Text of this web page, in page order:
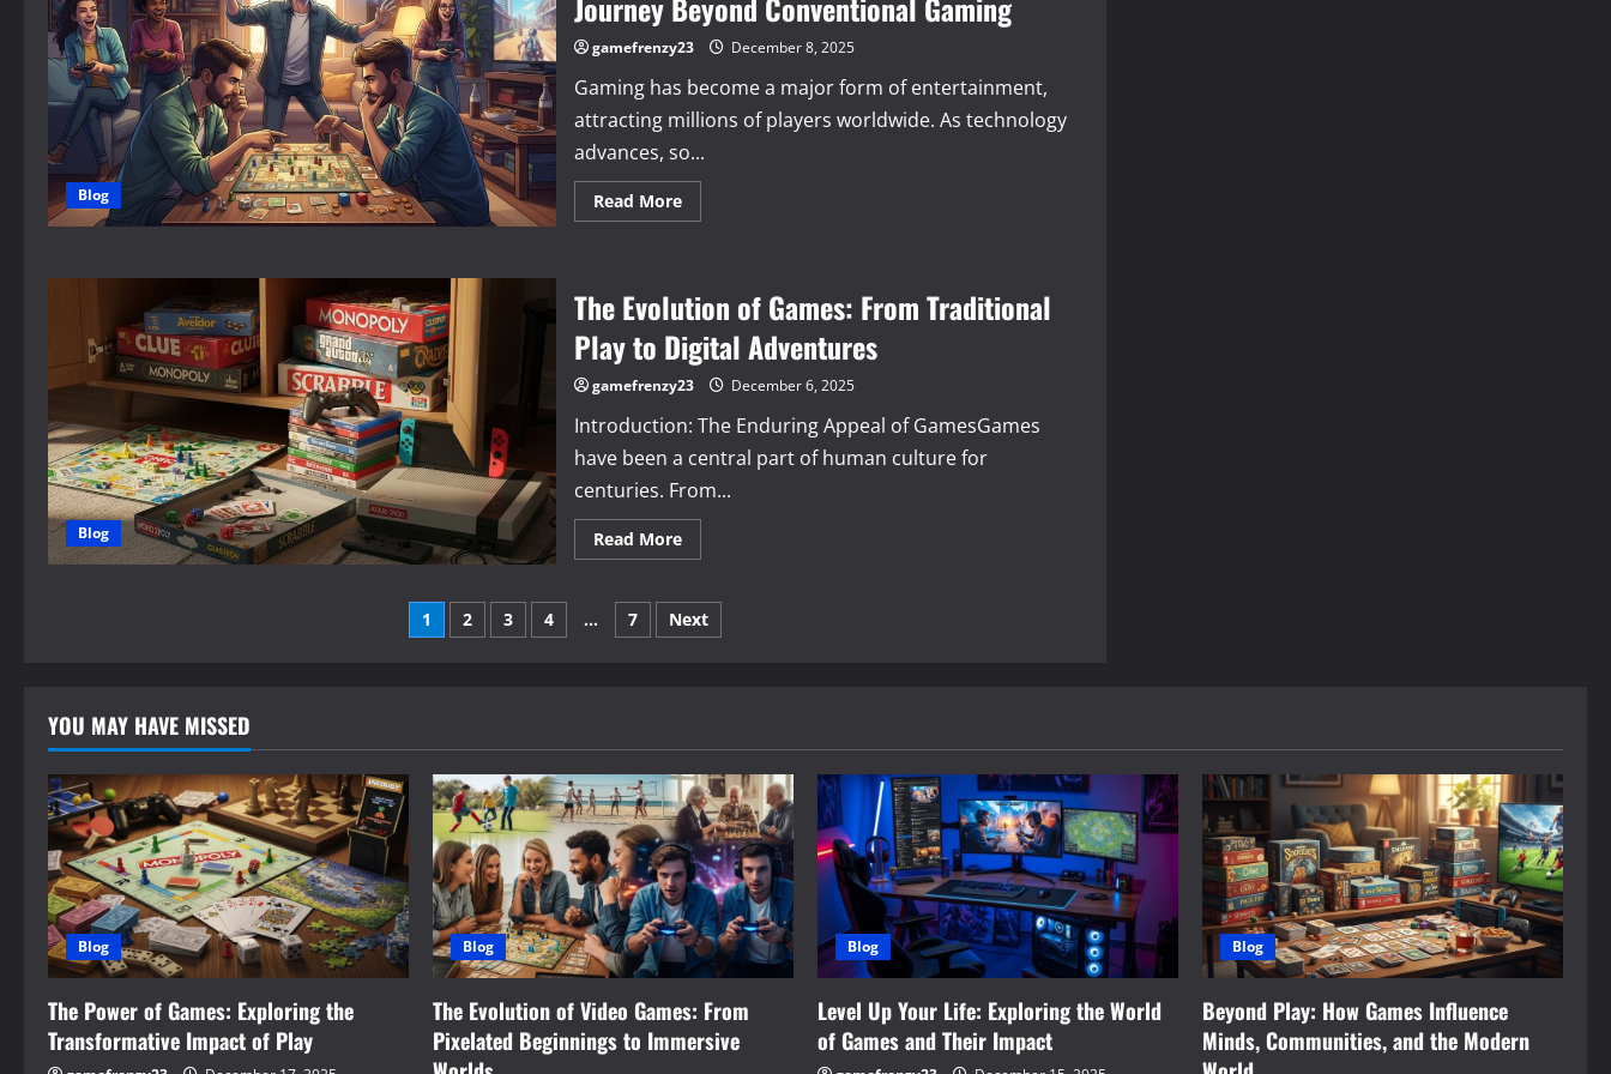
Fascinating
Evolution
and
Future
of
Gaming
Blog
Journey Beyond Conventional Gaming
gamefrenzy23 December 8, 2025
Gaming has become a major form of entertainment,
attracting millions of players worldwide. As technology
advances, so...
Read MoreRead
more
of
Unique
Games:
A
Journey
Beyond
Gaming
Blog
The Evolution of Games: From Traditional
Play to Digital Adventures
gamefrenzy23 December 6, 2025
Introduction: The Enduring Appeal of GamesGames
have been a central part of human culture for
centuries. From...
Read MoreRead
more
Evolution
of
Games:
Posts
1 2 3 4 … 7 Next
YOU MAY HAVE MISSED
Blog
The Power of Games: Exploring the
Transformative Impact of Play
Blog
The Evolution of Video Games: From
Pixelated Beginnings to Immersive
Blog
Level Up Your Life: Exploring the World
of Games and Their Impact
Blog
Beyond Play: How Games Influence
Minds, Communities, and the Modern